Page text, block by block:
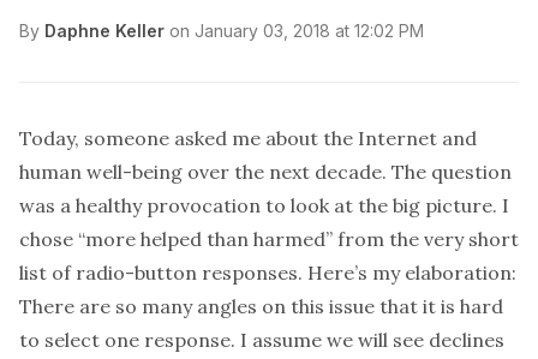
By Daphne Keller on January 03, 2018 at 12:02 PM
Today, someone asked me about the Internet and
human well-being over the next decade. The question
was a healthy provocation to look at the big picture. I
chose “more helped than harmed” from the very short
list of radio-button responses. Here’s my elaboration:
There are so many angles on this issue that it is hard
to select one response. I assume we will see declines